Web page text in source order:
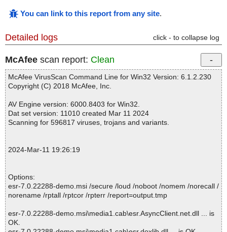
You can link to this report from any site.
Detailed logs click - to collapse log
McAfee scan report: Clean
McAfee VirusScan Command Line for Win32 Version: 6.1.2.230
Copyright (C) 2018 McAfee, Inc.
AV Engine version: 6000.8403 for Win32.
Dat set version: 11010 created Mar 11 2024
Scanning for 596817 viruses, trojans and variants.
2024-Mar-11 19:26:19
Options:
esr-7.0.22288-demo.msi /secure /loud /noboot /nomem /norecall /
norename /rptall /rptcor /rpterr /report=output.tmp
esr-7.0.22288-demo.msi\media1.cab\esr.AsyncClient.net.dll ... is
OK.